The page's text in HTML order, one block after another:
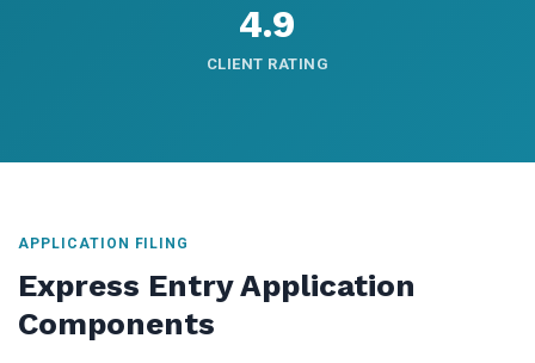
4.9
CLIENT RATING
APPLICATION FILING
Express Entry Application
Components